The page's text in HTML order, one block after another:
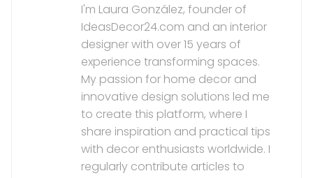
I'm Laura González, founder of
IdeasDecor24.com and an interior
designer with over 15 years of
experience transforming spaces.
My passion for home decor and
innovative design solutions led me
to create this platform, where I
share inspiration and practical tips
with decor enthusiasts worldwide. I
regularly contribute articles to